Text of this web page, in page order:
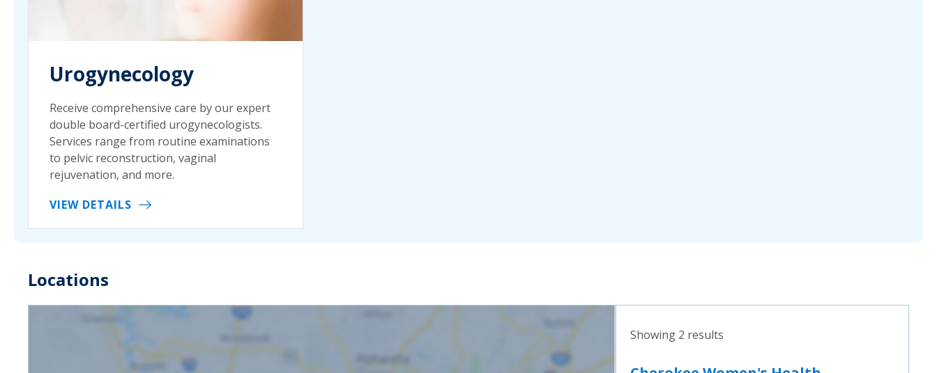
Urogynecology
Receive comprehensive care by our expert
double board-certified urogynecologists.
Services range from routine examinations
to pelvic reconstruction, vaginal
rejuvenation, and more.
VIEW DETAILS
Locations
Showing 2 results